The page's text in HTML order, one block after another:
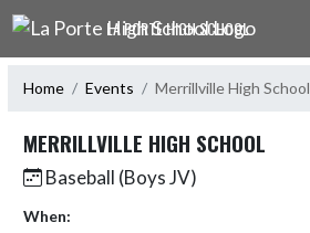
Skip Navigation Menu
LA PORTE HIGH SCHOOL
Home Events Merrillville High School
MERRILLVILLE HIGH SCHOOL
Baseball (Boys JV)
When: